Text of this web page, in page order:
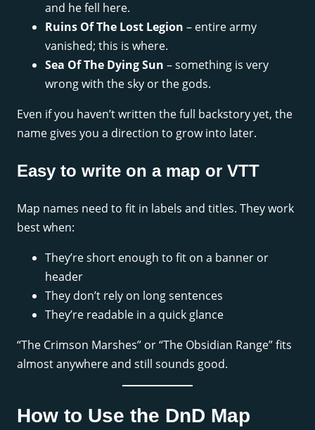
and he fell here.
Ruins Of The Lost Legion – entire army
vanished; this is where.
Sea Of The Dying Sun – something is very
wrong with the sky or the gods.
Even if you haven’t written the full backstory yet, the
name gives you a direction to grow into later.
Easy to write on a map or VTT
Map names need to fit in labels and titles. They work
best when:
They’re short enough to fit on a banner or
header
They don’t rely on long sentences
They’re readable in a quick glance
“The Crimson Marshes” or “The Obsidian Range” fits
almost anywhere and still sounds good.
How to Use the DnD Map